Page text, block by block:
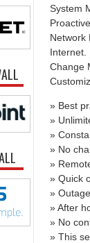
System
Network
Internet.
Change
» Best
»
»
» No
»
» Quick
»
» After
» No
» This